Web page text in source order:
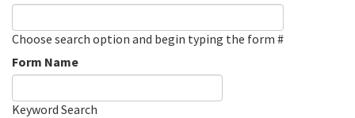
Choose search option and begin typing the form #
Form Name
Keyword Search